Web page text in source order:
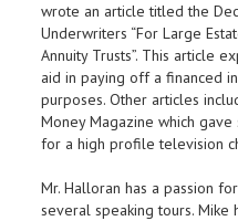
wrote an article titled the
Underwriters “For Large
Annuity Trusts”. This article
aid in paying off a financed
purposes. Other articles
Money Magazine which
for a high profile television
Mr. Halloran has a passion
several speaking tours. Mike